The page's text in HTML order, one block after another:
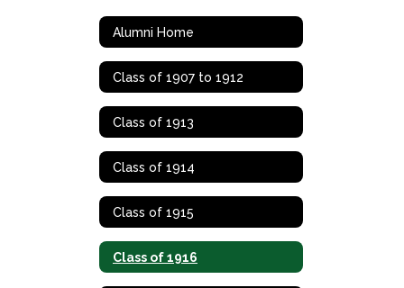
Alumni Home
Class of 1907 to 1912
Class of 1913
Class of 1914
Class of 1915
Class of 1916